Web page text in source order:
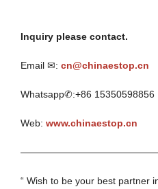
Inquiry please contact.
Email ✉: cn@chinaestop.cn
Whatsapp✆:+86 15350598856
Web: www.chinaestop.cn
“ Wish to be your best partner